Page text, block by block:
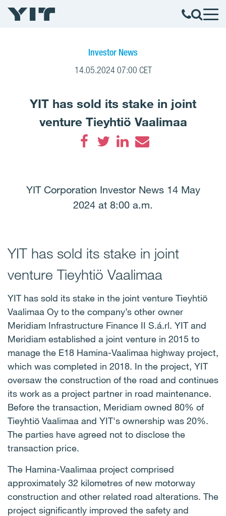
Investor News
14.05.2024 07:00 CET
YIT has sold its stake in joint
venture Tieyhtiö Vaalimaa
YIT Corporation Investor News 14 May
2024 at 8:00 a.m.
YIT has sold its stake in joint
venture Tieyhtiö Vaalimaa
YIT has sold its stake in the joint venture Tieyhtiö
Vaalimaa Oy to the company’s other owner
Meridiam Infrastructure Finance II S.á.rl. YIT and
Meridiam established a joint venture in 2015 to
manage the E18 Hamina-Vaalimaa highway project,
which was completed in 2018. In the project, YIT
oversaw the construction of the road and continues
its work as a project partner in road maintenance.
Before the transaction, Meridiam owned 80% of
Tieyhtiö Vaalimaa and YIT's ownership was 20%.
The parties have agreed not to disclose the
transaction price.
The Hamina-Vaalimaa project comprised
approximately 32 kilometres of new motorway
construction and other related road alterations. The
project significantly improved the safety and